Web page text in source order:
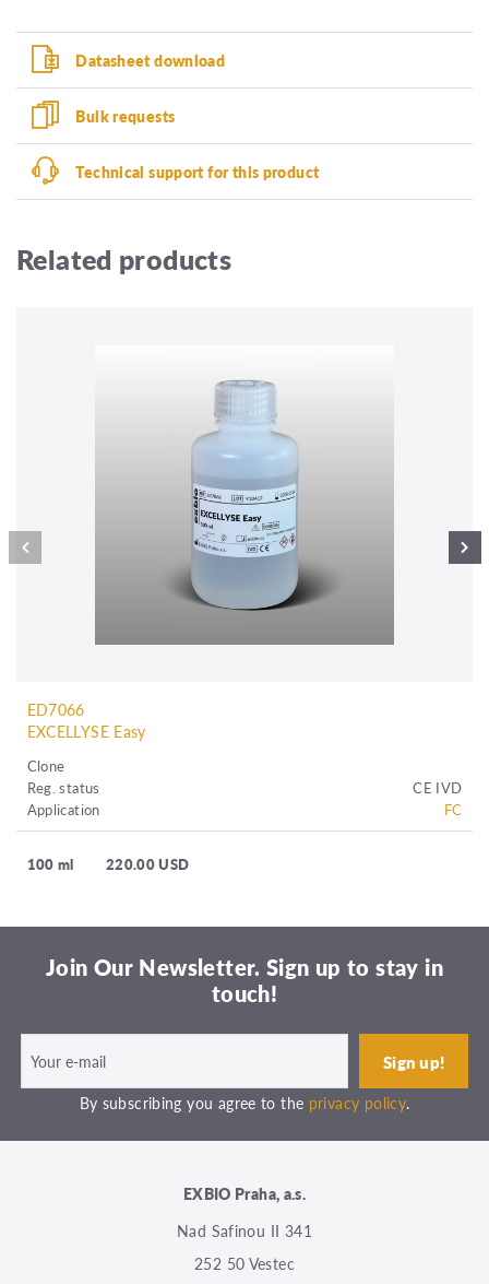
Datasheet download
Bulk requests
Technical support for this product
Related products
ED7066
EXCELLYSE Easy
Clone
Reg. status
CE IVD
Application
FC
100 ml 220.00 USD
Join Our Newsletter. Sign up to stay in
touch!
By subscribing you agree to the privacy policy.
EXBIO Praha, a.s.
Nad Safinou II 341
252 50 Vestec